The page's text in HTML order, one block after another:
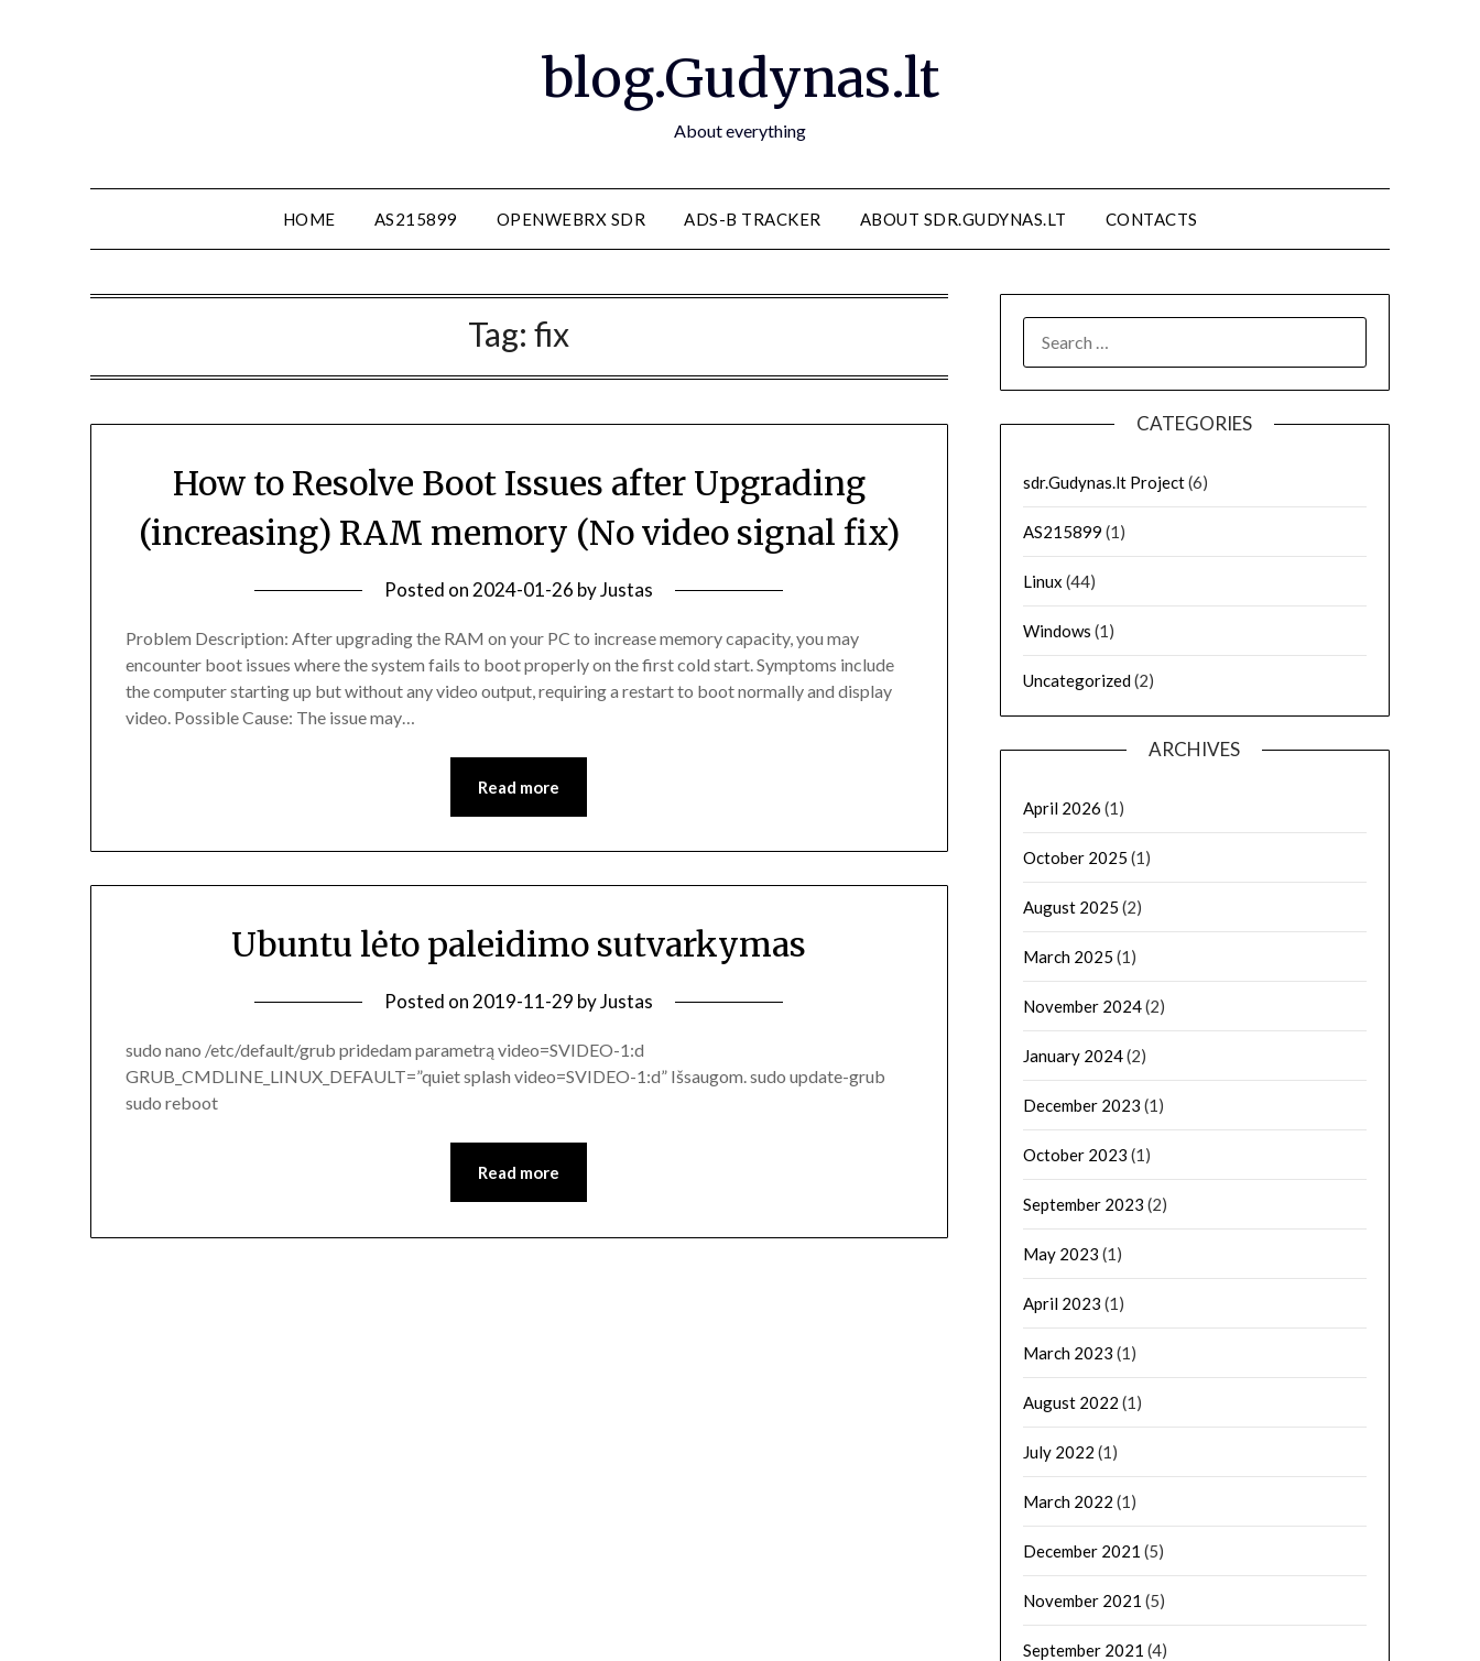
blog.Gudynas.lt
About everything
HOME AS215899 OPENWEBRX SDR ADS-B TRACKER ABOUT SDR.GUDYNAS.LT CONTACTS
Tag:fix
How to Resolve Boot Issues after Upgrading
(increasing) RAM memory (No video signal fix)
Posted on 2024-01-26 byJustas
Problem Description: After upgrading the RAM on your PC to increase memory capacity, you may
encounter boot issues where the system fails to boot properly on the first cold start. Symptoms include
the computer starting up but without any video output, requiring a restart to boot normally and display
video. Possible Cause: The issue may…
Read more
Ubuntu lėto paleidimo sutvarkymas
Posted on2019-11-29 byJustas
sudo nano /etc/default/grub pridedam parametrą video=SVIDEO-1:d
GRUB_CMDLINE_LINUX_DEFAULT=”quiet splash video=SVIDEO-1:d” Išsaugom. sudo update-grub
sudo reboot
Read more
FOR:
CATEGORIES
sdr.Gudynas.lt Project(6)
AS215899 (1)
Linux (44)
Windows (1)
Uncategorized(2)
ARCHIVES
April 2026 (1)
October 2025 (1)
August 2025 (2)
March 2025 (1)
November 2024(2)
January 2024(2)
December 2023 (1)
October 2023 (1)
September 2023 (2)
May 2023 (1)
April 2023 (1)
March 2023 (1)
August 2022 (1)
July 2022 (1)
March 2022 (1)
December 2021 (5)
November 2021 (5)
September 2021 (4)